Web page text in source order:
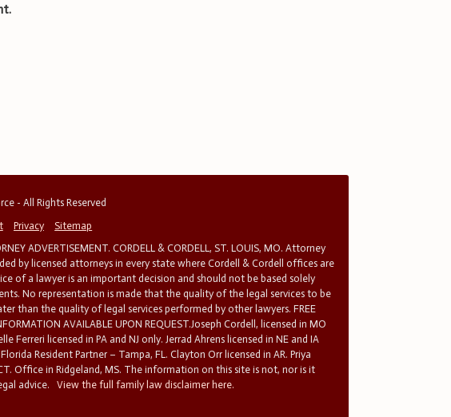
- All Rights Reserved
Privacy
Sitemap
ADVERTISEMENT. CORDELL & CORDELL, ST. LOUIS, MO. Attorney
by licensed attorneys in every state where Cordell & Cordell offices are
of a lawyer is an important decision and should not be based solely
No representation is made that the quality of the legal services to be
than the quality of legal services performed by other lawyers. FREE
AVAILABLE UPON REQUEST.Joseph Cordell, licensed in MO
Ferreri licensed in PA and NJ only. Jerrad Ahrens licensed in NE and IA
Resident Partner – Tampa, FL. Clayton Orr licensed in AR. Priya
Office in Ridgeland, MS. The information on this site is not, nor is it
advice.
View the full family law disclaimer here.